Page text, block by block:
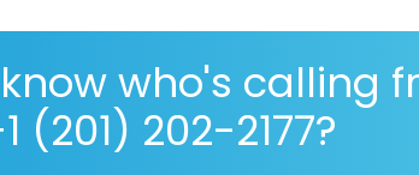
who's calling
(201) 202-2177?